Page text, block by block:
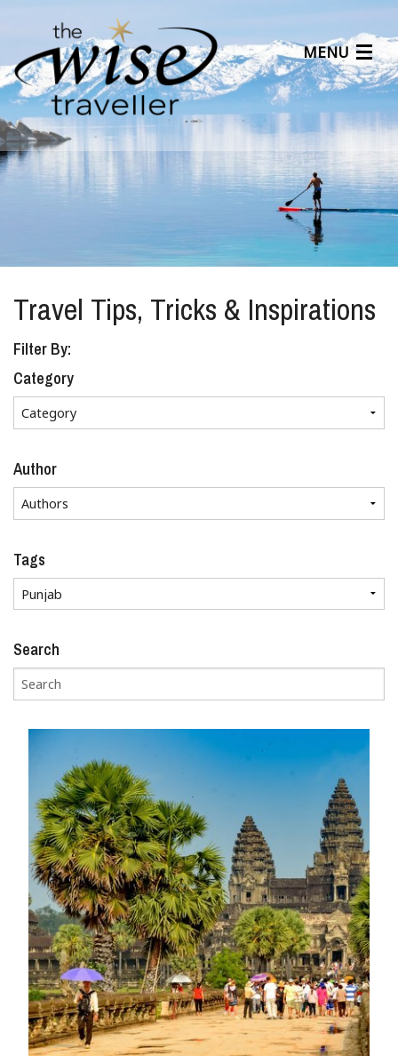
MENU
Articles
Benefits
About Us
Affiliates
Help Center
Travel Tips, Tricks & Inspirations
Filter By:
Category
Author
Tags
Search